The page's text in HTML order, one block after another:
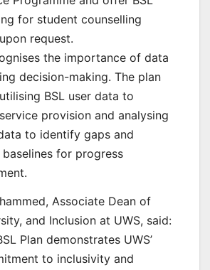
for student counselling
request.
the importance of data
decision-making. The plan
BSL user data to
provision and analysing
to identify gaps and
for progress
Associate Dean of
and Inclusion at UWS, said:
Plan demonstrates UWS’
to inclusivity and